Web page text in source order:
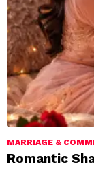
MARRIAGE &
Romantic